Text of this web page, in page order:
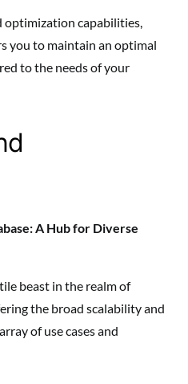
optimization capabilities,
you to maintain an optimal
to the needs of your
A Hub for Diverse
beast in the realm of
the broad scalability and
of use cases and